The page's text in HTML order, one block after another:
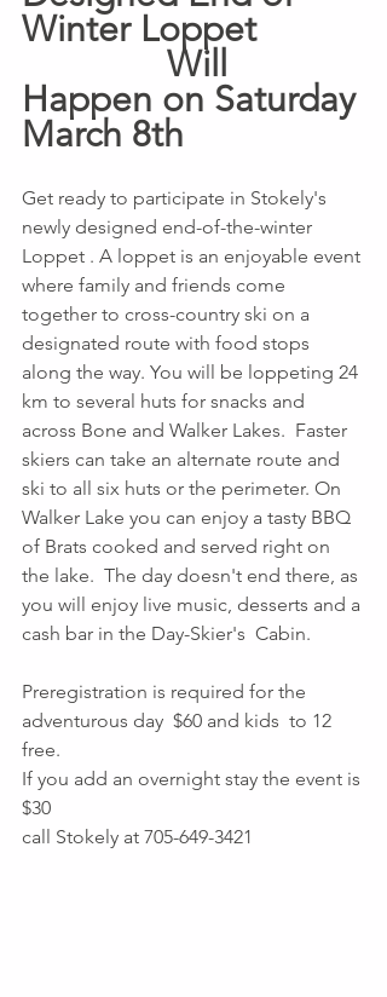
Winter Loppet
               Will
Happen on Saturday
March 8th
Get ready to participate in Stokely's
newly designed end-of-the-winter
Loppet . A loppet is an enjoyable event
where family and friends come
together to cross-country ski on a
designated route with food stops
along the way. You will be loppeting 24
km to several huts for snacks and
across Bone and Walker Lakes.  Faster
skiers can take an alternate route and
ski to all six huts or the perimeter. On
Walker Lake you can enjoy a tasty BBQ
of Brats cooked and served right on
the lake.  The day doesn't end there, as
you will enjoy live music, desserts and a
cash bar in the Day-Skier's  Cabin.
Preregistration is required for the
adventurous day  $60 and kids  to 12
free.
If you add an overnight stay the event is
$30
call Stokely at 705-649-3421